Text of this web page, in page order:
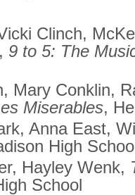
Clinch,
9 to 5: The
Mary Conklin,
Miserables,
Anna East,
High
Hayley Wenk,
School